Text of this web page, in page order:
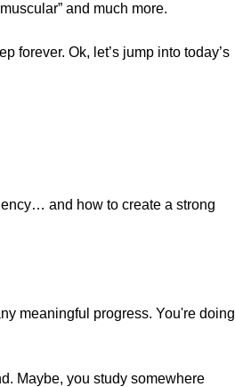
and much more.
forever. Ok, let’s jump into today’s
and how to create a strong
meaningful progress. You're doing
Maybe, you study somewhere